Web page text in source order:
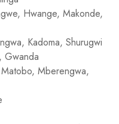
Hwange, Makonde,
Kadoma, Shurugwi
Gwanda
Mberengwa,